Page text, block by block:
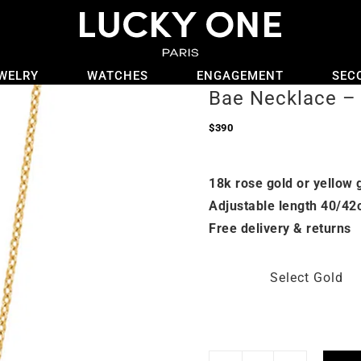
WATCHES ENGAGEMENT
Bae Necklace
$390
18k rose gold or yellow
Adjustable length 40/
Free delivery & returns
Select Gold